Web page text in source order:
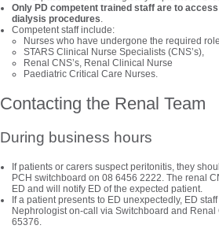
Only PD competent trained staff are to
dialysis procedures.
Competent staff include:
Nurses who have undergone the required
STARS Clinical Nurse Specialists (CNS’s),
Renal CNS’s, Renal Clinical Nurse
Paediatric Critical Care Nurses.
Contacting the Renal Team
During business hours
If patients or carers suspect peritonitis, they
PCH switchboard on 08 6456 2222. The renal
ED and will notify ED of the expected patient.
If a patient presents to ED unexpectedly, ED
Nephrologist on-call via Switchboard and Renal
65376.